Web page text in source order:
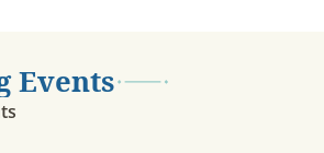
Events